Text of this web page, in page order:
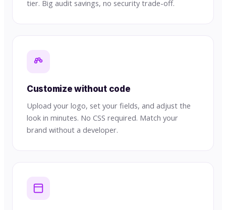
tier. Big audit savings, no security trade-off.
Customize without code
Upload your logo, set your fields, and adjust the
look in minutes. No CSS required. Match your
brand without a developer.